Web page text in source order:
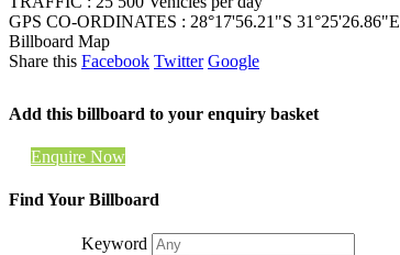
GPS CO-ORDINATES : 28°17'56.21"S 31°25'26.86"E
Billboard Map
Share this Facebook Twitter Google
Add this billboard to your enquiry basket
Enquire Now
Find Your Billboard
Keyword